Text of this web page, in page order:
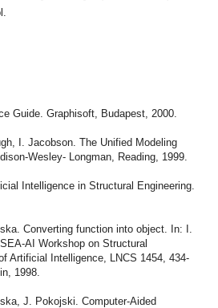
Guide. Graphisoft, Budapest, 2000.
I. Jacobson. The Unified Modeling
Wesley- Longman, Reading, 1999.
Intelligence in Structural Engineering.
Converting function into object. In: I.
AI Workshop on Structural
Artificial Intelligence, LNCS 1454, 434-
1998.
J. Pokojski. Computer-Aided